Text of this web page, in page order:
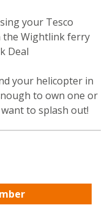
your Tesco
the Wightlink ferry
Deal
your helicopter in
to own one or
to splash out!